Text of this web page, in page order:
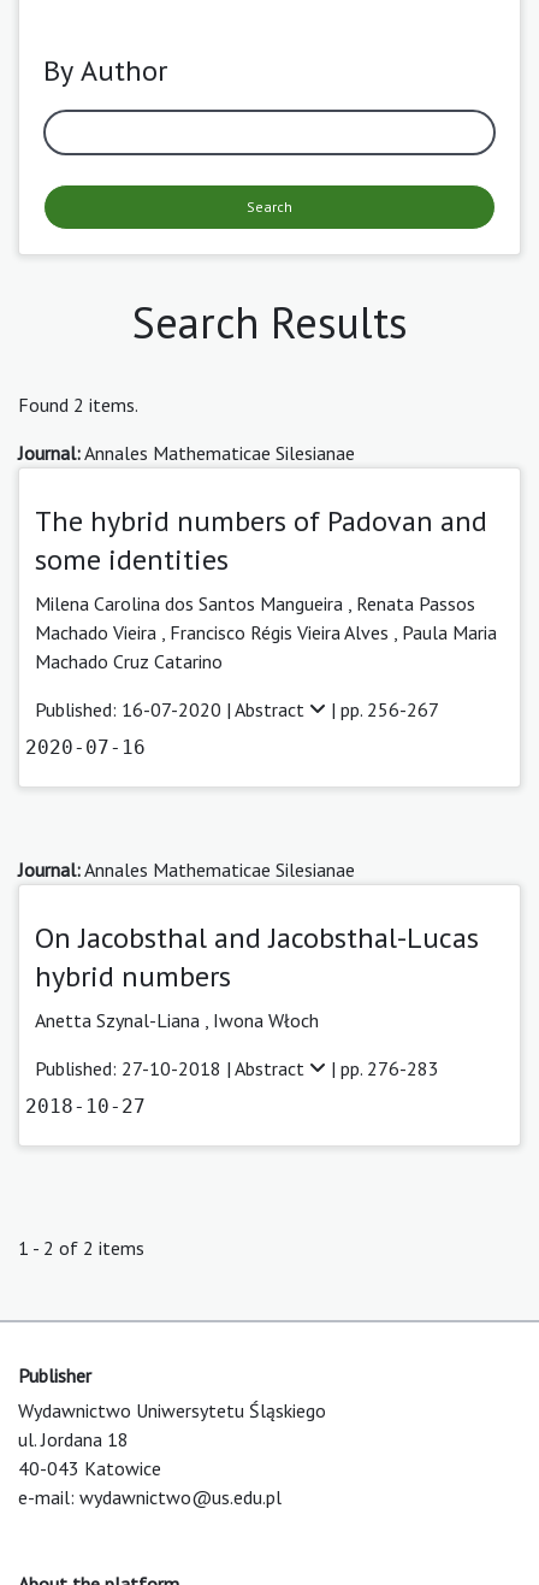
By Author
Search
Search Results
Found 2 items.
Journal:Annales Mathematicae Silesianae
The hybrid numbers of Padovan and
some identities
Milena Carolina dos Santos Mangueira
Renata Passos
Machado Vieira , Francisco Régis Vieira Alves , Paula Maria
Machado Cruz Catarino
Published: 16-07-2020 | Abstract | pp. 256-267
2020-07-16
Journal:Annales Mathematicae Silesianae
On Jacobsthal and Jacobsthal-Lucas
hybrid numbers
Anetta Szynal-Liana , Iwona Włoch
Published: 27-10-2018 | Abstract | pp. 276-283
2018-10-27
1 - 2 of 2 items
Publisher
Wydawnictwo Uniwersytetu Śląskiego
ul. Jordana 18
40-043 Katowice
e-mail: wydawnictwo@us.edu.pl